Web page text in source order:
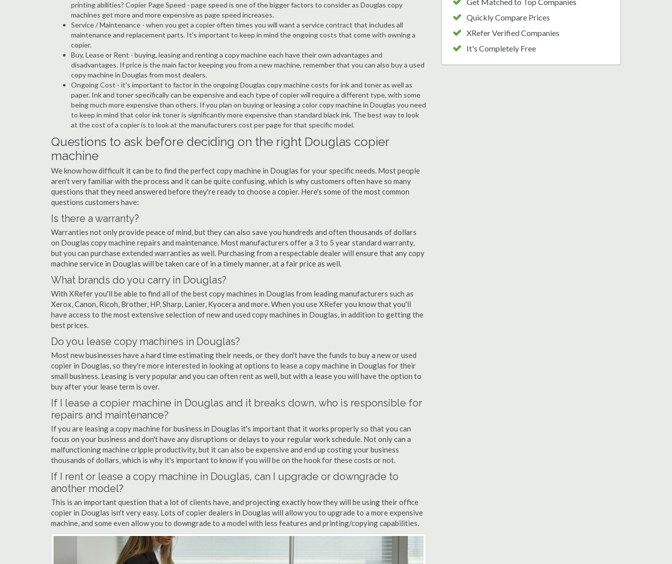
printing abilities? Copier Page Speed - page speed is one of the bigger factors to consider as Douglas copy
machines get more and more expensive as page speed increases.
Service / Maintenance - when you get a copier often times you will want a service contract that includes all
maintenance and replacement parts. It's important to keep in mind the ongoing costs that come with owning a
copier.
Buy, Lease or Rent - buying, leasing and renting a copy machine each have their own advantages and
disadvantages. If price is the main factor keeping you from a new machine, remember that you can also buy a used
copy machine in Douglas from most dealers.
Ongoing Cost - it's important to factor in the ongoing Douglas copy machine costs for ink and toner as well as
paper. Ink and toner specifically can be expensive and each type of copier will require a different type, with some
being much more expensive than others. If you plan on buying or leasing a color copy machine in Douglas you need
to keep in mind that color ink toner is significantly more expensive than standard black ink. The best way to look
at the cost of a copier is to look at the manufacturers cost per page for that specific model.
Questions to ask before deciding on the right Douglas copier
machine
We know how difficult it can be to find the perfect copy machine in Douglas for your specific needs. Most people
aren't very familiar with the process and it can be quite confusing, which is why customers often have so many
questions that they need answered before they're ready to choose a copier. Here's some of the most common
questions customers have:
Is there a warranty?
Warranties not only provide peace of mind, but they can also save you hundreds and often thousands of dollars
on Douglas copy machine repairs and maintenance. Most manufacturers offer a 3 to 5 year standard warranty,
but you can purchase extended warranties as well. Purchasing from a respectable dealer will ensure that any copy
machine service in Douglas will be taken care of in a timely manner, at a fair price as well.
What brands do you carry in Douglas?
With XRefer you'll be able to find all of the best copy machines in Douglas from leading manufacturers such as
Xerox, Canon, Ricoh, Brother, HP, Sharp, Lanier, Kyocera and more. When you use XRefer you know that you'll
have access to the most extensive selection of new and used copy machines in Douglas, in addition to getting the
best prices.
Do you lease copy machines in Douglas?
Most new businesses have a hard time estimating their needs, or they don't have the funds to buy a new or used
copier in Douglas, so they're more interested in looking at options to lease a copy machine in Douglas for their
small business. Leasing is very popular and you can often rent as well, but with a lease you will have the option to
buy after your lease term is over.
If I lease a copier machine in Douglas and it breaks down, who is responsible for
repairs and maintenance?
If you are leasing a copy machine for business in Douglas it's important that it works properly so that you can
focus on your business and don't have any disruptions or delays to your regular work schedule. Not only can a
malfunctioning machine cripple productivity, but it can also be expensive and end up costing your business
thousands of dollars, which is why it's important to know if you will be on the hook for these costs or not.
If I rent or lease a copy machine in Douglas, can I upgrade or downgrade to
another model?
This is an important question that a lot of clients have, and projecting exactly how they will be using their office
copier in Douglas isn't very easy. Lots of copier dealers in Douglas will allow you to upgrade to a more expensive
machine, and some even allow you to downgrade to a model with less features and printing/copying capabilities.
Get Matched to Top Companies
Quickly Compare Prices
XRefer Verified Companies
It's Completely Free